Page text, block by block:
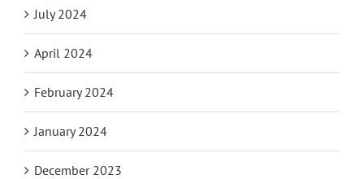
July 2024
April 2024
February 2024
January 2024
December 2023